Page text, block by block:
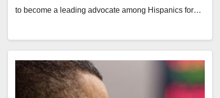
to become a leading advocate among Hispanics for…